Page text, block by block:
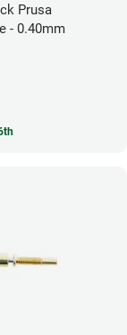
Prusa
- 0.40mm